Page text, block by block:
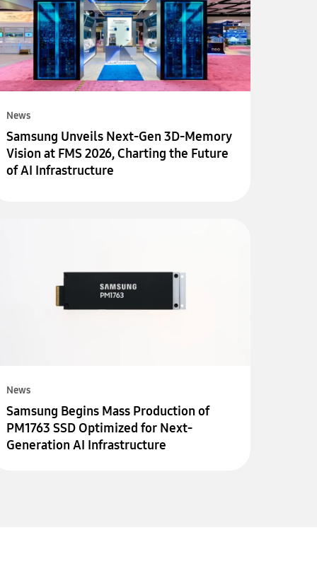
News
Samsung Unveils Next-Gen 3D-Memory
Vision at FMS 2026, Charting the Future
of AI Infrastructure
News
Samsung Begins Mass Production of
PM1763 SSD Optimized for Next-
Generation AI Infrastructure